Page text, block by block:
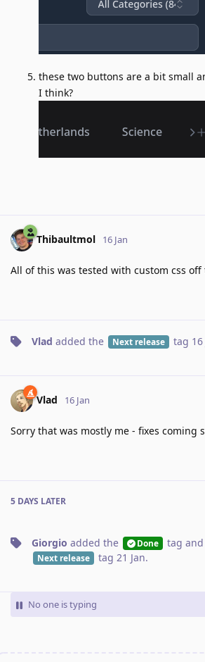
these two buttons are a bit small
I think?
Thibaultmol 16 Jan
All of this was tested with custom css off
Vlad added the Next release tag 16
Vlad 16 Jan
Sorry that was mostly me - fixes coming
5 DAYS LATER
Giorgio added the Done tag
Next release tag 21 Jan.
No one is typing